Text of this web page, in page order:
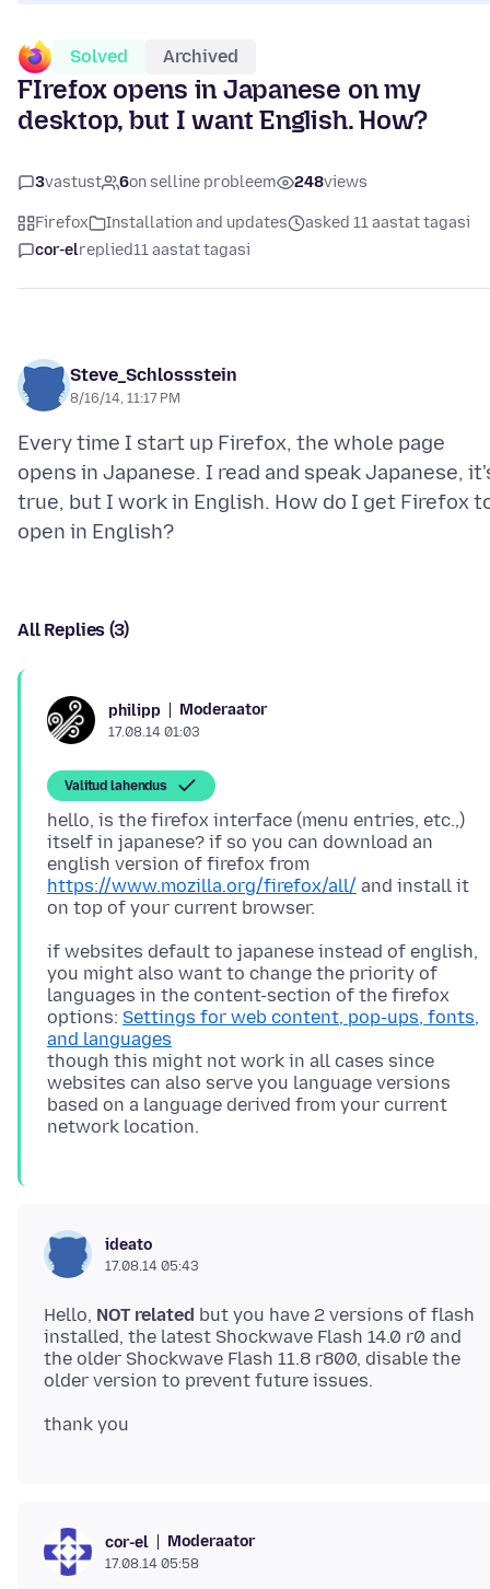
Solved Archived
FIrefox opens in Japanese on my
desktop, but I want English. How?
3vastust 6on selline probleem 248views
Firefox Installation and updates
asked 11 aastat tagasi
cor-elreplied11 aastat tagasi
Steve_Schlossstein
8/16/14, 11:17 PM
Every time I start up Firefox, the whole page
opens in Japanese. I read and speak Japanese,
true, but I work in English. How do I get Firefox
All Replies (3)
philipp Moderaator
17.08.14 01:03
Valitud lahendus
hello, is the firefox interface (menu entries, etc.,)
itself in japanese? if so you can download an
english version of firefox from
https://www.mozilla.org/firefox/all/ and install it
if websites default to japanese instead of english,
you might also want to change the priority of
languages in the content-section of the firefox
options: Settings for web content, pop-ups, fonts,
and languages
though this might not work in all cases since
websites can also serve you language versions
based on a language derived from your current
ideato
17.08.14 05:43
Hello, NOT related but you have 2 versions of flash
installed, the latest Shockwave Flash 14.0 r0 and
the older Shockwave Flash 11.8 r800, disable the
cor-el Moderaator
17.08.14 05:58